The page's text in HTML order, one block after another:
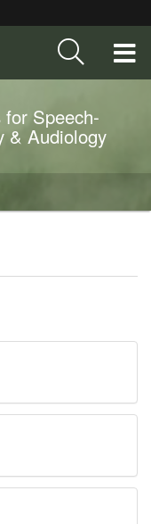
Speech-
& Audiology